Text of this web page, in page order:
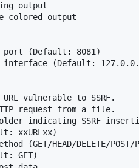
output
colored output
(Default: 8081)
(Default:
vulnerable to SSRF.
request from a file.
indicating SSRF
xxURLxx)
(GET/HEAD/DELETE/POST/
GET)